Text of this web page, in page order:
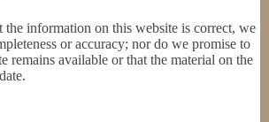
the information on this website is correct, we
or accuracy; nor do we promise to
remains available or that the material on the